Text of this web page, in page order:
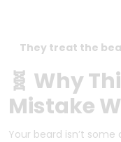
They treat the
🧬 Why
Mistake
Your beard isn’t